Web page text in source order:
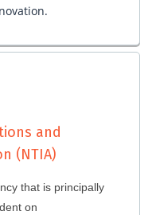
and
(NTIA)
that is principally
on